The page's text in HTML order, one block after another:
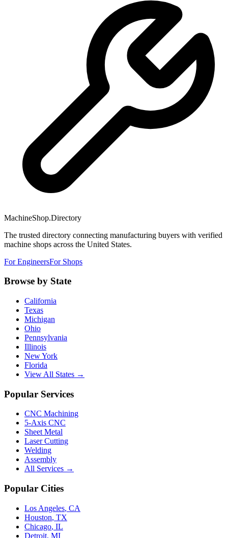
MachineShop.Directory
The trusted directory connecting manufacturing buyers with verified
machine shops across the United States.
For EngineersFor Shops
Browse by State
California
Texas
Michigan
Ohio
Pennsylvania
Illinois
New York
Florida
View All States →
Popular Services
CNC Machining
5-Axis CNC
Sheet Metal
Laser Cutting
Welding
Assembly
All Services →
Popular Cities
Los Angeles, CA
Houston, TX
Chicago, IL
Detroit, MI